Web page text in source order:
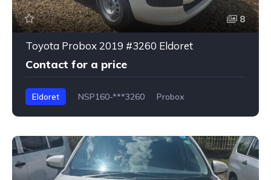
8
Toyota Probox 2019 #3260 Eldoret
Contact for a price
Eldoret NSP160-***3260 Probox